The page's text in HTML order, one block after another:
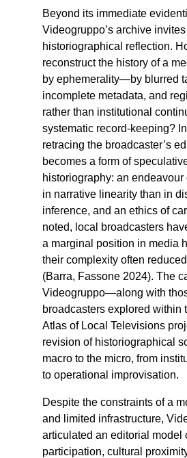
Beyond its immediate
Videogruppo’s archive
historiographical reflection.
reconstruct the history of a
by ephemerality—by blurred
incomplete metadata, and
rather than institutional
systematic record-keeping?
retracing the broadcaster’s
becomes a form of
historiography: an
in narrative linearity than in
inference, and an ethics of
noted, local broadcasters
a marginal position in media
their complexity often
(Barra, Fassone 2024). The
Videogruppo—along with
broadcasters explored within
Atlas of Local Televisions
revision of historiographical
macro to the micro, from
to operational improvisation.
Despite the constraints of a
and limited infrastructure,
articulated an editorial model
participation, cultural